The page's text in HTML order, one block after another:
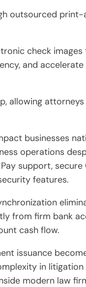
outsourced
check
and
allowing
businesses
operations
support, secure
features.
from firm bank
cash flow.
issuance
in
modern law